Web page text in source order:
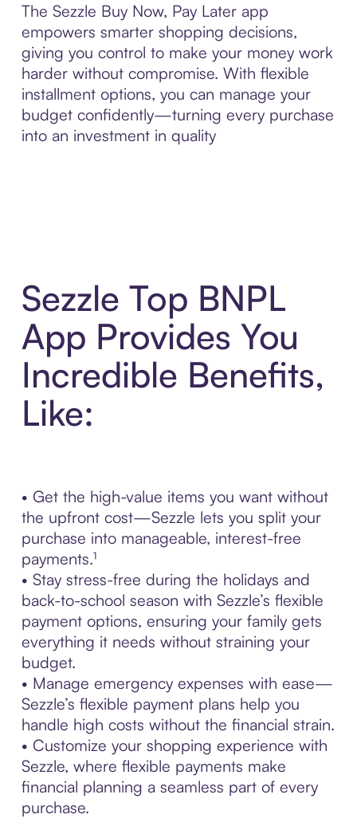
The Sezzle Buy Now, Pay Later app
empowers smarter shopping decisions,
giving you control to make your money work
harder without compromise. With flexible
installment options, you can manage your
budget confidently—turning every purchase
into an investment in quality
Sezzle Top BNPL
App Provides You
Incredible Benefits,
Like:
• Get the high-value items you want without
the upfront cost—Sezzle lets you split your
purchase into manageable, interest-free
payments.¹
• Stay stress-free during the holidays and
back-to-school season with Sezzle’s flexible
payment options, ensuring your family gets
everything it needs without straining your
budget.
• Manage emergency expenses with ease—
Sezzle’s flexible payment plans help you
handle high costs without the financial strain.
• Customize your shopping experience with
Sezzle, where flexible payments make
financial planning a seamless part of every
purchase.